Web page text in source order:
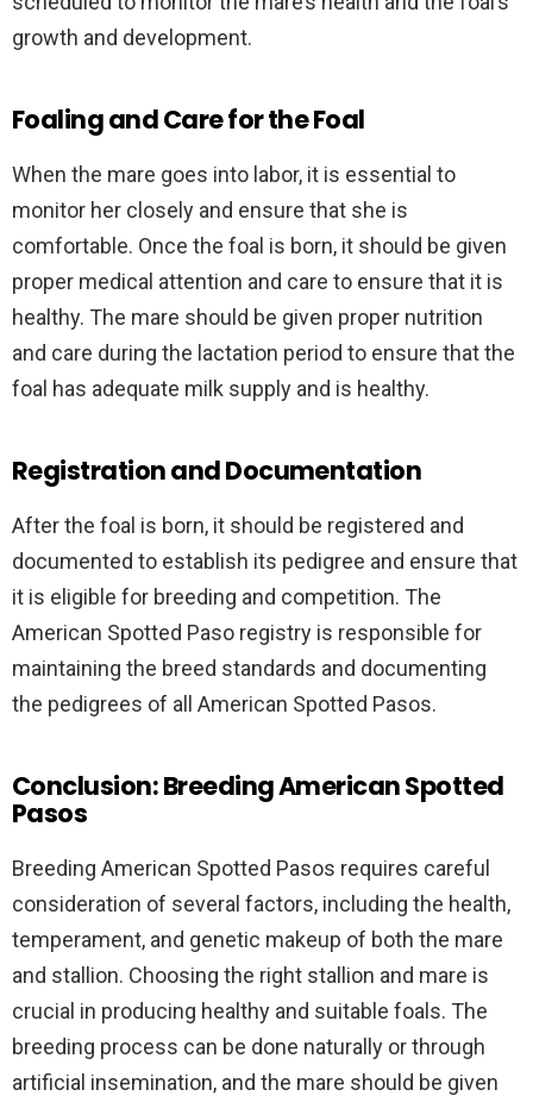
growth and development.
Foaling and Care for the Foal
When the mare goes into labor, it is essential to
monitor her closely and ensure that she is
comfortable. Once the foal is born, it should be given
proper medical attention and care to ensure that it is
healthy. The mare should be given proper nutrition
and care during the lactation period to ensure that the
foal has adequate milk supply and is healthy.
Registration and Documentation
After the foal is born, it should be registered and
documented to establish its pedigree and ensure that
it is eligible for breeding and competition. The
American Spotted Paso registry is responsible for
maintaining the breed standards and documenting
the pedigrees of all American Spotted Pasos.
Conclusion: Breeding American Spotted
Pasos
Breeding American Spotted Pasos requires careful
consideration of several factors, including the health,
temperament, and genetic makeup of both the mare
and stallion. Choosing the right stallion and mare is
crucial in producing healthy and suitable foals. The
breeding process can be done naturally or through
artificial insemination, and the mare should be given